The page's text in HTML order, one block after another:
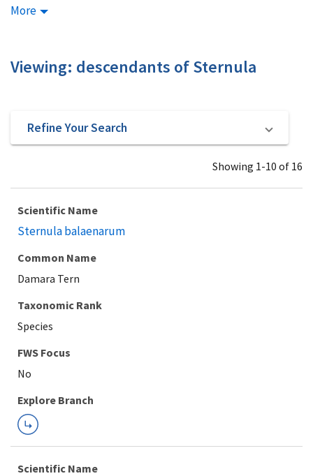
More
Viewing: descendants of Sternula
Refine Your Search
Showing 1-10 of 16
Scientific Name
Sternula balaenarum
Common Name
Damara Tern
Taxonomic Rank
Species
Explore Branch
Scientific Name